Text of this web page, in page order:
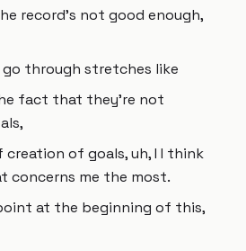
record's not good enough,
through stretches like
fact that they're not
of goals, uh, I I think
concerns me the most.
at the beginning of this,